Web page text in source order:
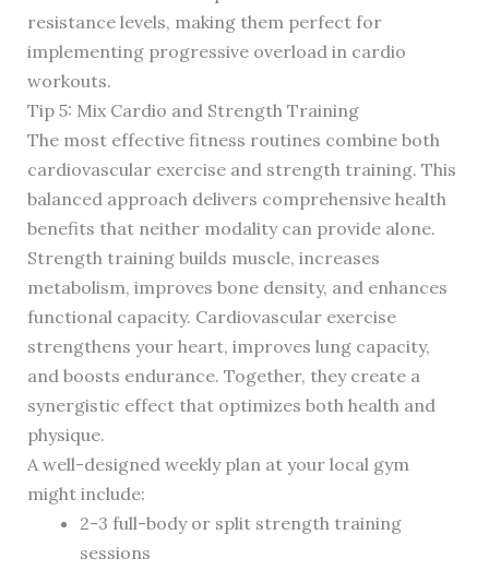
resistance levels, making them perfect for
implementing progressive overload in cardio
workouts.
Tip 5: Mix Cardio and Strength Training
The most effective fitness routines combine both
cardiovascular exercise and strength training. This
balanced approach delivers comprehensive health
benefits that neither modality can provide alone.
Strength training builds muscle, increases
metabolism, improves bone density, and enhances
functional capacity. Cardiovascular exercise
strengthens your heart, improves lung capacity,
and boosts endurance. Together, they create a
synergistic effect that optimizes both health and
physique.
A well-designed weekly plan at your local gym
might include:
2-3 full-body or split strength training
sessions